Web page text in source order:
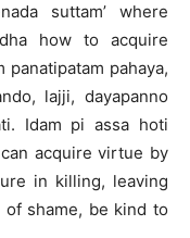
suttam’ where
how to acquire
panatipatam pahaya,
lajji, dayapanno
Idam pi assa hoti
can acquire virtue by
in killing, leaving
shame, be kind to